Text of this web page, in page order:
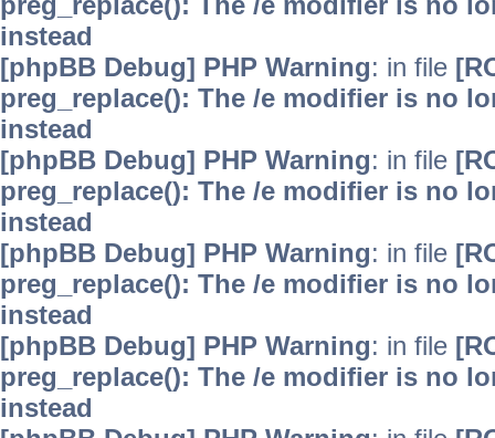
instead
[phpBB Debug] PHP Warning: in file
preg_replace(): The /e modifier is no
instead
[phpBB Debug] PHP Warning: in file
preg_replace(): The /e modifier is no
instead
[phpBB Debug] PHP Warning: in file
preg_replace(): The /e modifier is no
instead
[phpBB Debug] PHP Warning: in file
preg_replace(): The /e modifier is no
instead